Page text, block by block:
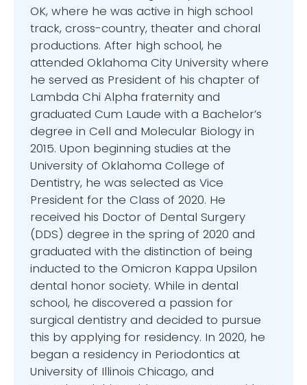
OK, where he was active in high school
track, cross-country, theater and choral
productions. After high school, he
attended Oklahoma City University where
he served as President of his chapter of
Lambda Chi Alpha fraternity and
graduated Cum Laude with a Bachelor’s
degree in Cell and Molecular Biology in
2015. Upon beginning studies at the
University of Oklahoma College of
Dentistry, he was selected as Vice
President for the Class of 2020. He
received his Doctor of Dental Surgery
(DDS) degree in the spring of 2020 and
graduated with the distinction of being
inducted to the Omicron Kappa Upsilon
dental honor society. While in dental
school, he discovered a passion for
surgical dentistry and decided to pursue
this by applying for residency. In 2020, he
began a residency in Periodontics at
University of Illinois Chicago, and